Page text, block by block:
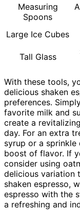
Measuring
Spoons
Large Ice Cubes
Tall Glass
With these tools,
delicious shaken
preferences.
favorite milk and
create a
day. For an extra
syrup or a
boost of flavor. If
consider using
delicious variation
shaken espresso,
espresso with the
a refreshing and